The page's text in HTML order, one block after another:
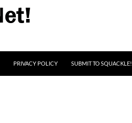
PRIVACY POLICY SUBMIT TO SQUACKLE!